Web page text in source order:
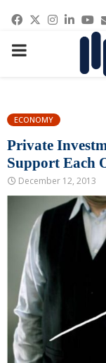
Facebook
Twitter
PRIMARY
ECONOMY
Private
Support Each
December 12, 2013